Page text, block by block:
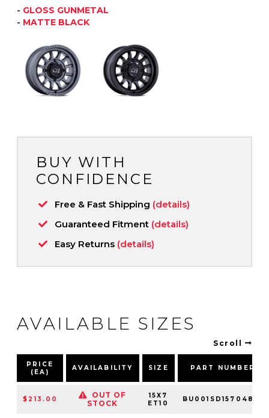
- GLOSS GUNMETAL
- MATTE BLACK
BUY WITH
CONFIDENCE
Free & Fast Shipping (details)
Guaranteed Fitment (details)
Easy Returns (details)
AVAILABLE SIZES
Scroll
PRICE
(EA)
AVAILABILITY SIZE PART NUMBER
$213.00
OUT OF
STOCK
15X7
ET10
BU001SD15704810